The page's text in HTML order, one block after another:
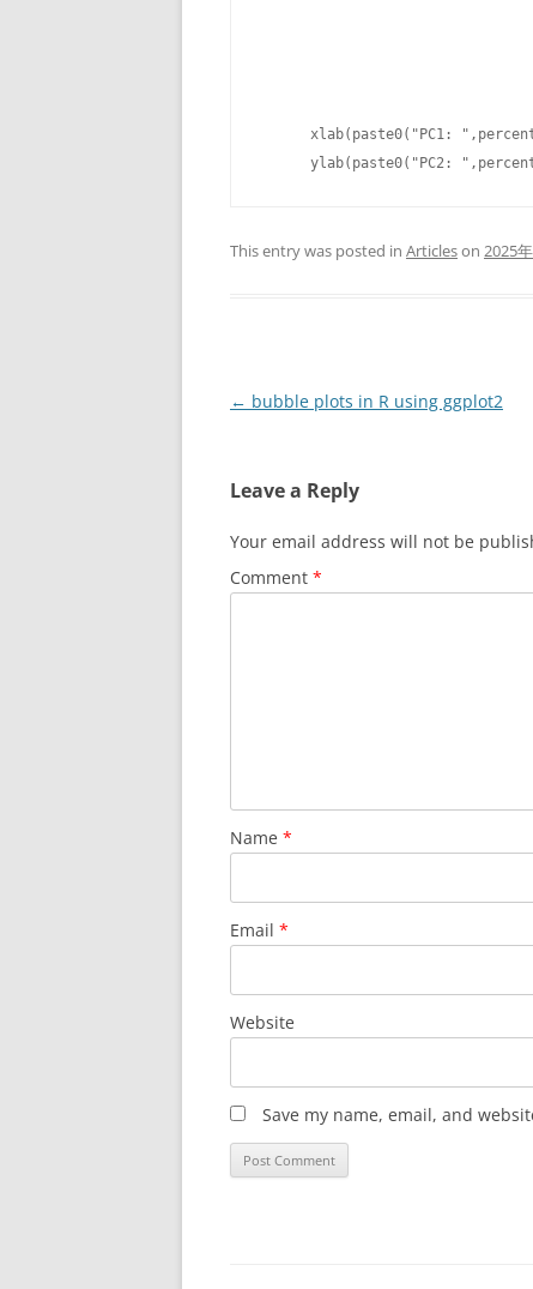
xlab(paste0("PC1:
ylab(paste0("PC2:
This entry was posted in Articleson 2025
Post
← bubble plots in R using ggplot2
Leave a Reply
Your email address will not be
Comment *
Name *
Email *
Website
Save my name, email, and